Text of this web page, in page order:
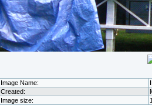
Image Name:
Created:
Image size: